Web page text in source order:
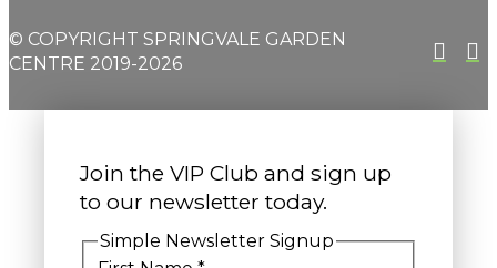
© COPYRIGHT SPRINGVALE GARDEN
CENTRE 2019-2026
Join the VIP Club and sign up
to our newsletter today.
Simple Newsletter Signup